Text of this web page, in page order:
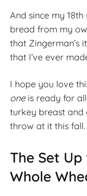
And since my 18th
bread from my
that Zingerman’s
that I’ve ever
I hope you love
oneis ready for
turkey breast and
throw at it this fall.
The Set
Whole